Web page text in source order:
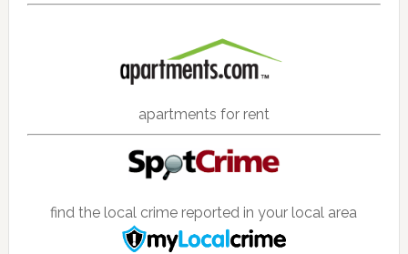
apartments for rent
find the local crime reported in your local area